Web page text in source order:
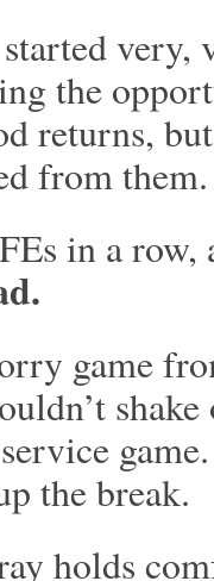
the
returns,
from them.
in a row,
game
the break.
holds